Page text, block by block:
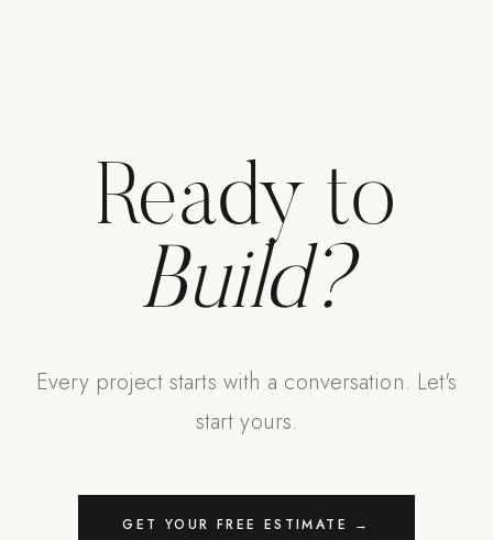
Ready to
Build?
Every project starts with a conversation. Let's
start yours.
GET YOUR FREE ESTIMATE →